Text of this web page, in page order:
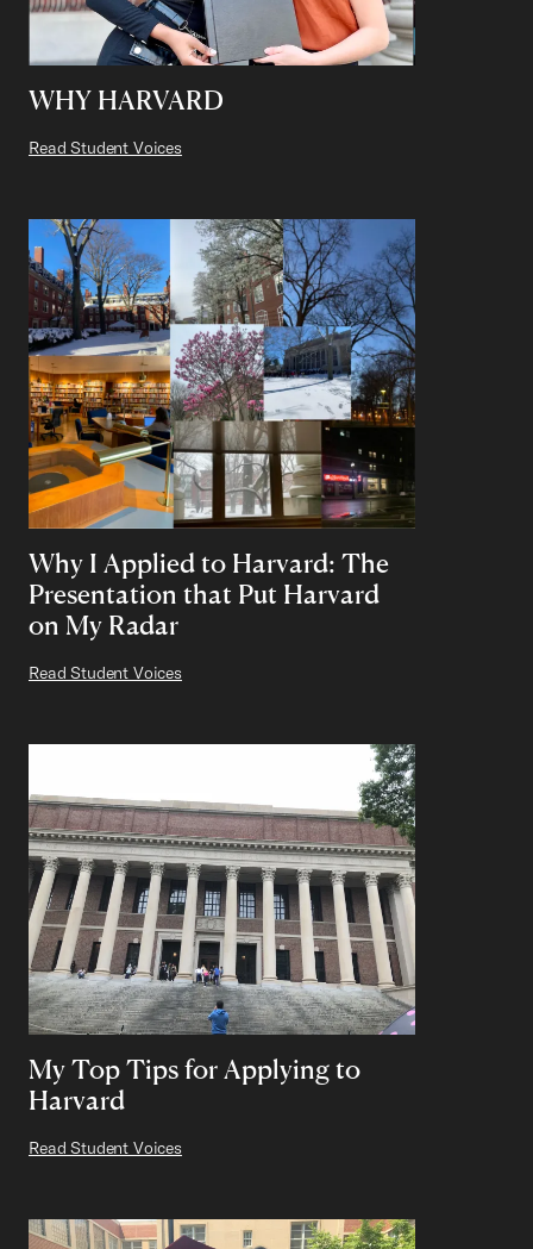
WHY HARVARD
Read Student Voices
Why I Applied to Harvard: The
Presentation that Put Harvard
on My Radar
Read Student Voices
My Top Tips for Applying to
Harvard
Read Student Voices